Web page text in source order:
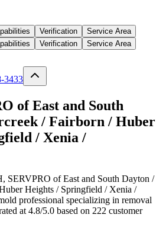
Verification
Service Area
Verification Service Area
3433
of East and South
/ Fairborn / Huber
/ Xenia /
SERVPRO of East and South Dayton /
Heights / Springfield / Xenia /
professional specializing in removal
at 4.8/5.0 based on 222 customer